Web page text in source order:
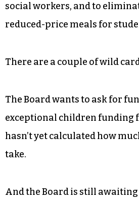
social workers, and to
reduced-price meals for
There are a couple of wild
The Board wants to ask for
exceptional children funding
hasn’t yet calculated how
take.
And the Board is still